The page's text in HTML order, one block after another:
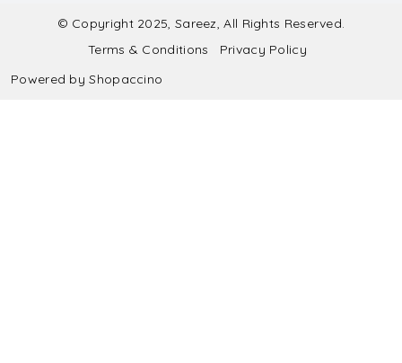
Submit Salwar Suit Measurement
Submit Lehenga Choli Measurement
Shipping & Handling
Refund & Cancellation Policy
© Copyright 2025, Sareez, All Rights Reserved.
Terms & Conditions
Privacy Policy
Powered byShopaccino